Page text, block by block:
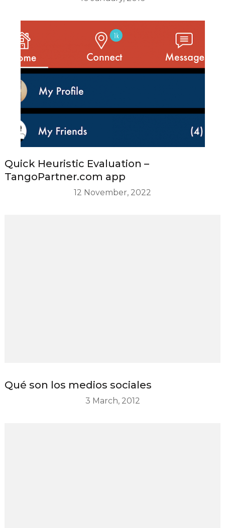
Quick Heuristic Evaluation –
TangoPartner.com app
12 November, 2022
Qué son los medios sociales
3 March, 2012